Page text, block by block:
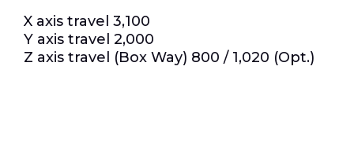
X axis travel 3,100
Y axis travel 2,000
Z axis travel (Box Way) 800 / 1,020 (Opt.)